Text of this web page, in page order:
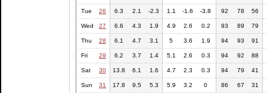
Tue 26 6.3 2.1 -2.3 1.1 -1.6 -3.8 92 78 56
Wed 27 6.6 4.3 1.9 4.9 2.6 0.2 93 89 79
Thu 28 6.1 4.7 3.1 5 3.6 1.9 94 93 91
Fri 29 6.2 3.7 1.4 5.1 2.6 0.3 94 92 88
Sat 30 13.8 6.1 1.6 4.7 2.3 0.3 94 79 41
Sun 31 17.8 9.5 5.3 5.9 3.2 0 86 67 31